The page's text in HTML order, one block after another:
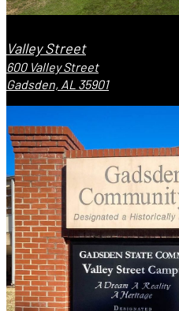
Valley Street
600 Valley Street
Gadsden, AL 35901